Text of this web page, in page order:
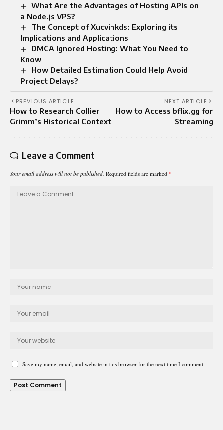
What Are the Advantages of Hosting APIs on
a Node.js VPS?
The Concept of Xucvihkds: Exploring its
Implications and Applications
DMCA Ignored Hosting: What You Need to
Know
How Detailed Estimation Could Help Avoid
Project Delays?
PREVIOUS ARTICLE
How to Research Collier
Grimm’s Historical Context
NEXT ARTICLE
How to Access bflix.gg for
Streaming
Leave a Comment
Your email address will not be published. Required fields are marked *
Save my name, email, and website in this browser for the next time I comment.